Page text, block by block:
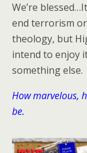
We’re
end terrorism
theology, but
intend to enjoy
something else.
How marvelous,
be.